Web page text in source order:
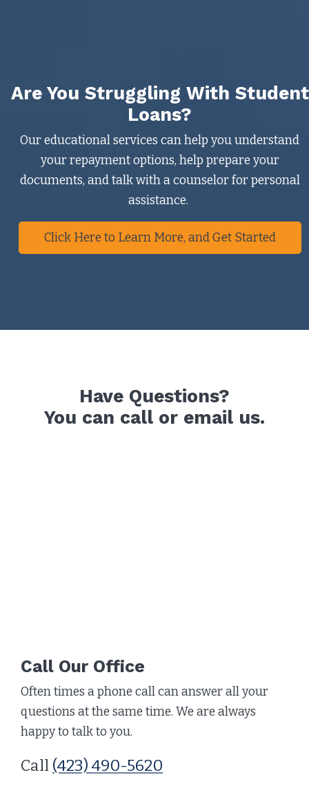
Are You Struggling With Student
Loans?
Our educational services can help you understand
your repayment options, help prepare your
documents, and talk with a counselor for personal
assistance.
Click Here to Learn More, and Get Started
Have Questions?
You can call or email us.
Call Our Office
Often times a phone call can answer all your
questions at the same time. We are always
happy to talk to you.
Call (423) 490-5620